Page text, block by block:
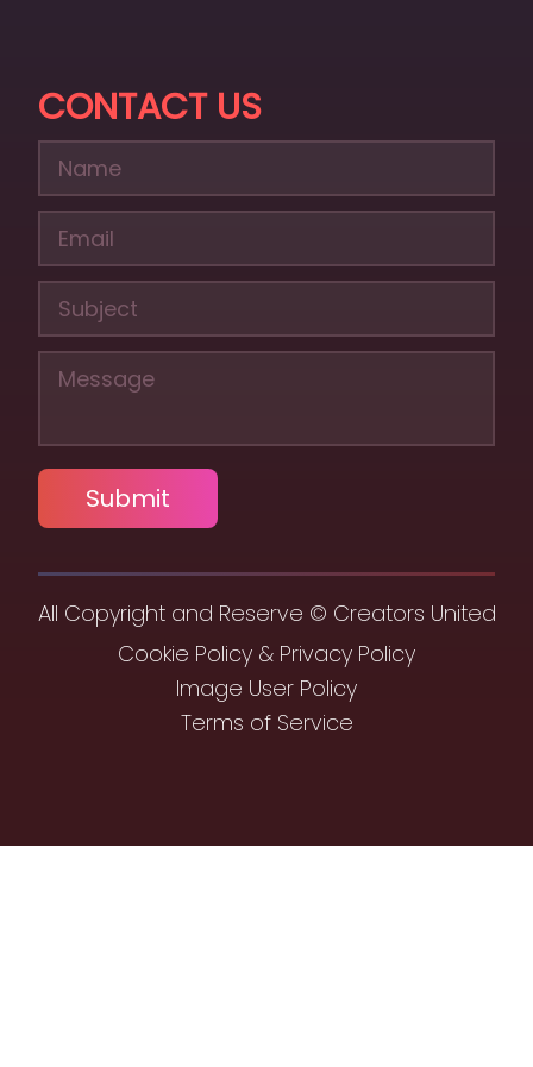
CONTACT US
Submit
All Copyright and Reserve © Creators United
Cookie Policy & Privacy Policy
Image User Policy
Terms of Service